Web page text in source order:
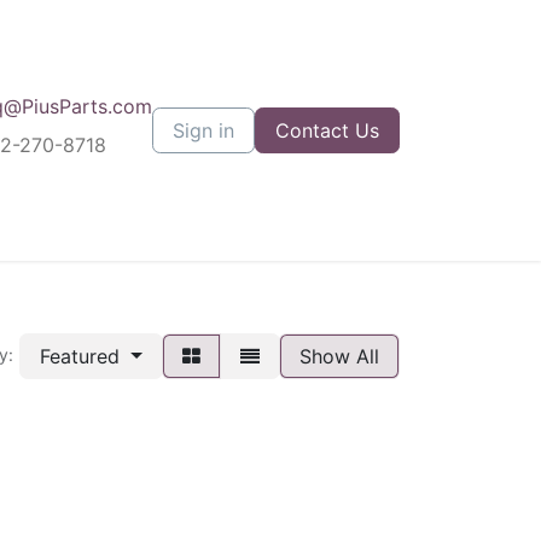
270-8718
Sign in Contact Us
Featured Show All